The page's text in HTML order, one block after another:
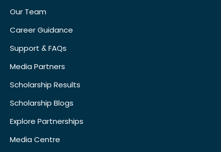
Our Team
Career Guidance
Support & FAQs
Media Partners
Scholarship Results
Scholarship Blogs
Explore Partnerships
Media Centre